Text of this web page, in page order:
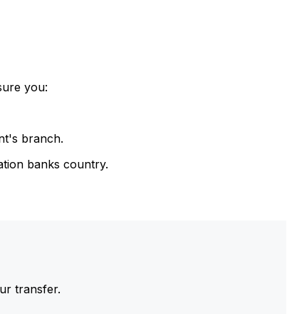
you:
branch.
banks country.
transfer.